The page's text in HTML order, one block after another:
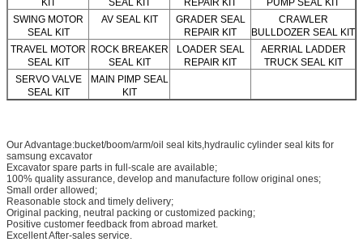
KIT
SEAL KIT
REPAIR KIT
PUMP SEAL KIT
SWING MOTOR
SEAL KIT
AV SEAL KIT
GRADER SEAL
REPAIR KIT
CRAWLER
BULLDOZER SEAL KIT
TRAVEL MOTOR
SEAL KIT
ROCK BREAKER
SEAL KIT
LOADER SEAL
REPAIR KIT
AERRIAL LADDER
TRUCK SEAL KIT
SERVO VALVE
SEAL KIT
MAIN PIMP SEAL
KIT
Our Advantage:bucket/boom/arm/oil seal kits,hydraulic cylinder seal kits for
samsung excavator
Excavator spare parts in full-scale are available;
100% quality assurance, develop and manufacture follow original ones;
Small order allowed;
Reasonable stock and timely delivery;
Original packing, neutral packing or customized packing;
Positive customer feedback from abroad market.
Excellent After-sales service.